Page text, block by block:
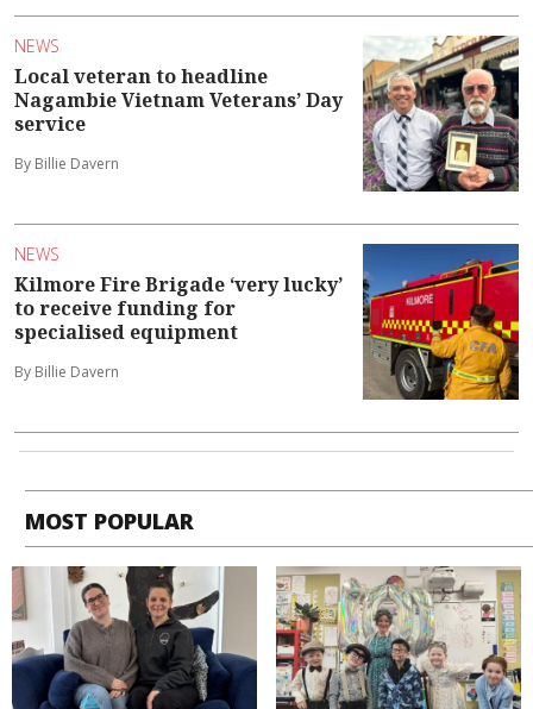
NEWS
Local veteran to headline
Nagambie Vietnam Veterans’ Day
service
By Billie Davern
NEWS
Kilmore Fire Brigade ‘very lucky’
to receive funding for
specialised equipment
By Billie Davern
MOST POPULAR